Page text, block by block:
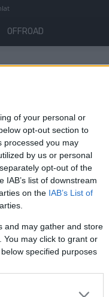
of your personal or
opt-out section to
processed you may
by us or personal
opt-out of the
list of downstream
on the IAB’s List of
and may gather and store
You may click to grant or
specified purposes
OFFROAD